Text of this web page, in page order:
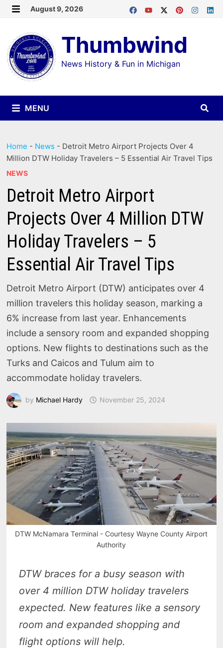
Skip
content
August 9, 2026
Thumbwind
News History & Fun in Michigan
MENU
Home - News - Detroit Metro Airport Projects Over 4
Million DTW Holiday Travelers – 5 Essential Air Travel Tips
NEWS
Detroit Metro Airport
Projects Over 4 Million DTW
Holiday Travelers – 5
Essential Air Travel Tips
Detroit Metro Airport (DTW) anticipates over 4
million travelers this holiday season, marking a
6% increase from last year. Enhancements
include a sensory room and expanded shopping
options. New flights to destinations such as the
Turks and Caicos and Tulum aim to
accommodate holiday travelers.
by Michael Hardy November 25, 2024
DTW McNamara Terminal - Courtesy Wayne County Airport
Authority
DTW braces for a busy season with
over 4 million DTW holiday travelers
expected. New features like a sensory
room and expanded shopping and
flight options will help.